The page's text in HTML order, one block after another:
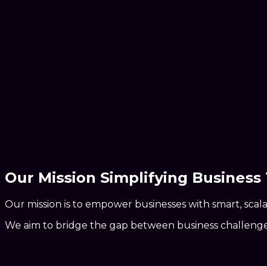
Our Mission Simplifying Business
Our mission is to empower businesses with smart,
We aim to bridge the gap between business